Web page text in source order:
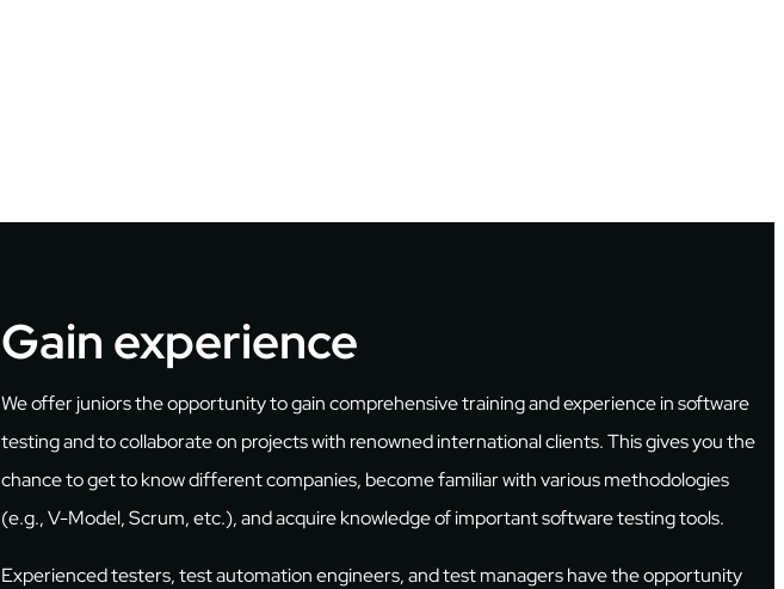
Gain experience
We offer juniors the opportunity to gain comprehensive training and experience in software
testing and to collaborate on projects with renowned international clients. This gives you the
chance to get to know different companies, become familiar with various methodologies
(e.g., V-Model, Scrum, etc.), and acquire knowledge of important software testing tools.
Experienced testers, test automation engineers, and test managers have the opportunity